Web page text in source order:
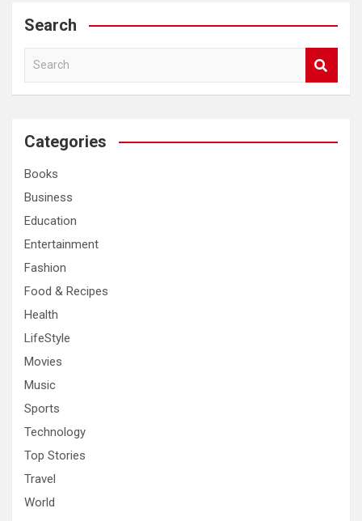
Search
a
c
Categories
Books
Business
Education
Entertainment
Fashion
Food & Recipes
Health
LifeStyle
Movies
Music
Sports
Technology
Top Stories
Travel
World